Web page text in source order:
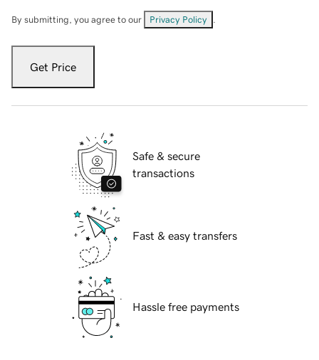
By submitting, you agree to our Privacy Policy
Get Price
Safe & secure
transactions
Fast & easy transfers
Hassle free payments